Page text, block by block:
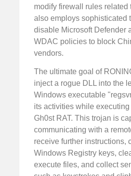
modify firewall rules related
also employs sophisticated
disable Microsoft Defender
WDAC policies to block
vendors.
The ultimate goal of
inject a rogue DLL into the
Windows executable
its activities while executing
Gh0st RAT. This trojan is
communicating with a
receive further instructions,
Windows Registry keys,
execute files, and collect